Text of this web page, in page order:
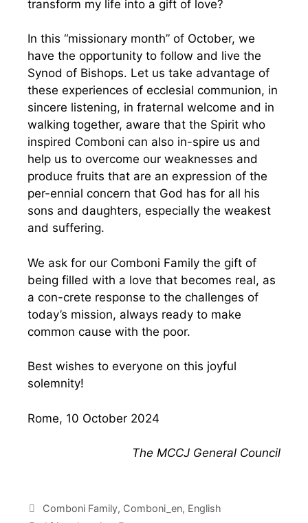
transform my life into a gift of love?
In this “missionary month” of October, we
have the opportunity to follow and live the
Synod of Bishops. Let us take advantage of
these experiences of ecclesial communion, in
sincere listening, in fraternal welcome and in
walking together, aware that the Spirit who
inspired Comboni can also in-spire us and
help us to overcome our weaknesses and
produce fruits that are an expression of the
per-ennial concern that God has for all his
sons and daughters, especially the weakest
and suffering.
We ask for our Comboni Family the gift of
being filled with a love that becomes real, as
a con-crete response to the challenges of
today’s mission, always ready to make
common cause with the poor.
Best wishes to everyone on this joyful
solemnity!
Rome, 10 October 2024
The MCCJ General Council
Comboni Family, Comboni_en, English